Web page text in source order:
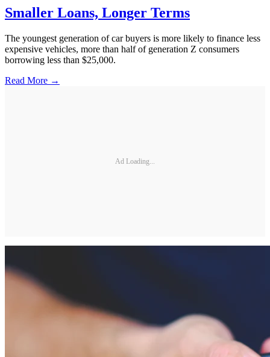
Smaller Loans, Longer Terms
The youngest generation of car buyers is more likely to finance less
expensive vehicles, more than half of generation Z consumers
borrowing less than $25,000.
Read More →
Ad Loading...